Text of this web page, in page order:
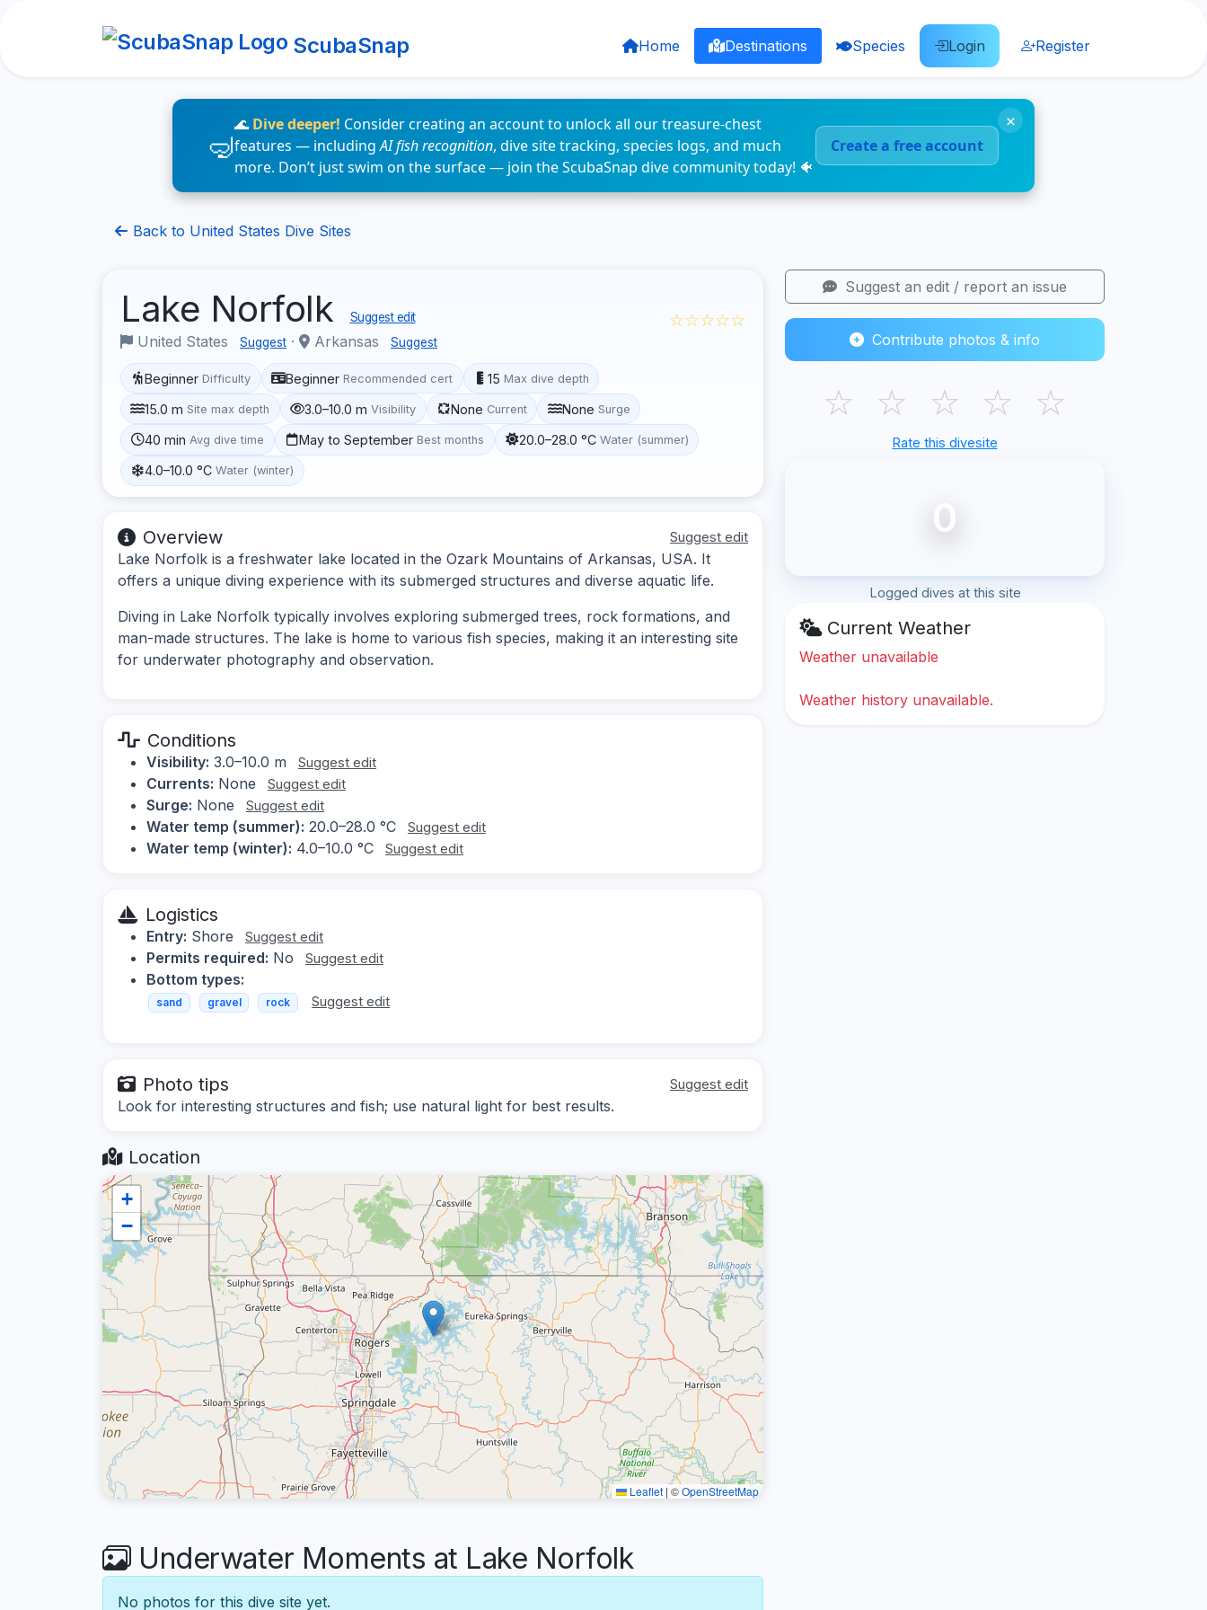
ScubaSnap Home Destinations Species Login Register
🌊 Dive deeper! Consider creating an account to unlock all our treasure-chest
features — includingAI fish recognition, dive site tracking, species logs, and much
more. Don’t just swim on the surface — join the ScubaSnap dive community today! 🐠
Create a free account
×
Back to United States Dive Sites
Lake Norfolk Suggest edit
United States Suggest · Arkansas Suggest
☆☆☆☆☆
Beginner Difficulty Beginner Recommended cert 15 Max dive depth
15.0 m Site max depth 3.0–10.0 m Visibility None Current None Surge
40 min Avg dive time May to September Best months 20.0–28.0 °C Water (summer)
4.0–10.0 °C Water (winter)
Overview Suggest edit
Lake Norfolk is a freshwater lake located in the Ozark Mountains of Arkansas, USA. It
offers a unique diving experience with its submerged structures and diverse aquatic life.
Diving in Lake Norfolk typically involves exploring submerged trees, rock formations, and
man-made structures. The lake is home to various fish species, making it an interesting site
for underwater photography and observation.
Conditions
Visibility: 3.0–10.0 m Suggest edit
Currents: None Suggest edit
Surge: None Suggest edit
Water temp (summer): 20.0–28.0 °C Suggest edit
Water temp (winter): 4.0–10.0 °C Suggest edit
Logistics
Entry: Shore Suggest edit
Permits required: No Suggest edit
Bottom types:
sand gravel rock Suggest edit
Photo tips Suggest edit
Look for interesting structures and fish; use natural light for best results.
Location
+
−
Leaflet | ©OpenStreetMap
Underwater Moments at Lake Norfolk
No photos for this dive site yet.
Suggest an edit / report an issue
Contribute photos & info
☆ ☆ ☆ ☆ ☆
Rate this divesite
0
Logged dives at this site
Current Weather
Weather unavailable
Weather history unavailable.